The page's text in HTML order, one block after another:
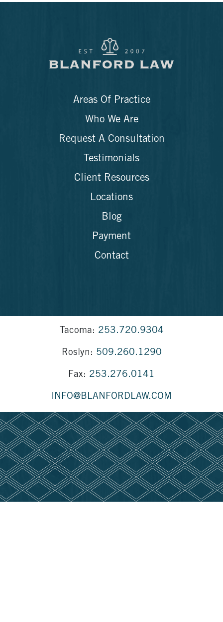
Areas Of Practice
Who We Are
Request A Consultation
Testimonials
Client Resources
Locations
Blog
Payment
Contact
Tacoma: 253.720.9304
Roslyn: 509.260.1290
Fax: 253.276.0141
INFO@BLANFORDLAW.COM